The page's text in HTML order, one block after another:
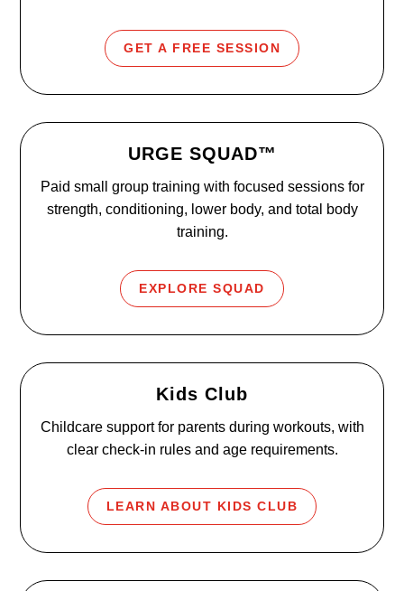
GET A FREE SESSION
URGE SQUAD™
Paid small group training with focused sessions for
strength, conditioning, lower body, and total body
training.
EXPLORE SQUAD
Kids Club
Childcare support for parents during workouts, with
clear check-in rules and age requirements.
LEARN ABOUT KIDS CLUB